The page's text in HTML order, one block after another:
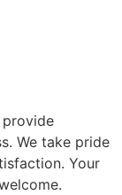
provide
We take pride
Your